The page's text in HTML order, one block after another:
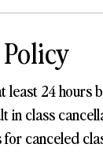
least 24
in class
canceled